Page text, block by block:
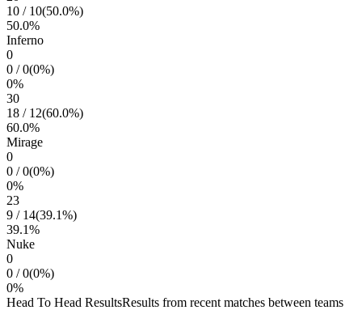
10 / 10(50.0%)
50.0%
Inferno
0
0 /0(0%)
0%
30
18 / 12(60.0%)
60.0%
Mirage
0
0 /0(0%)
0%
23
9 / 14(39.1%)
39.1%
Nuke
0
0 /0(0%)
0%
Head To Head ResultsResults from recent matches between teams